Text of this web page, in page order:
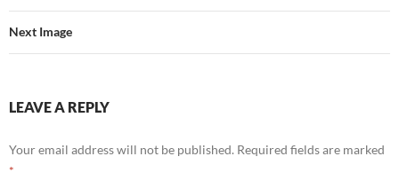
Next Image
LEAVE A REPLY
Your email address will not be published. Required fields are marked
*